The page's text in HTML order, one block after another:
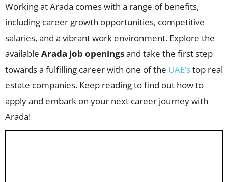
Working at Arada comes with a range of benefits,
including career growth opportunities, competitive
salaries, and a vibrant work environment. Explore the
available Arada job openingsand take the first step
towards a fulfilling career with one of the UAE’stop real
estate companies. Keep reading to find out how to
apply and embark on your next career journey with
Arada!